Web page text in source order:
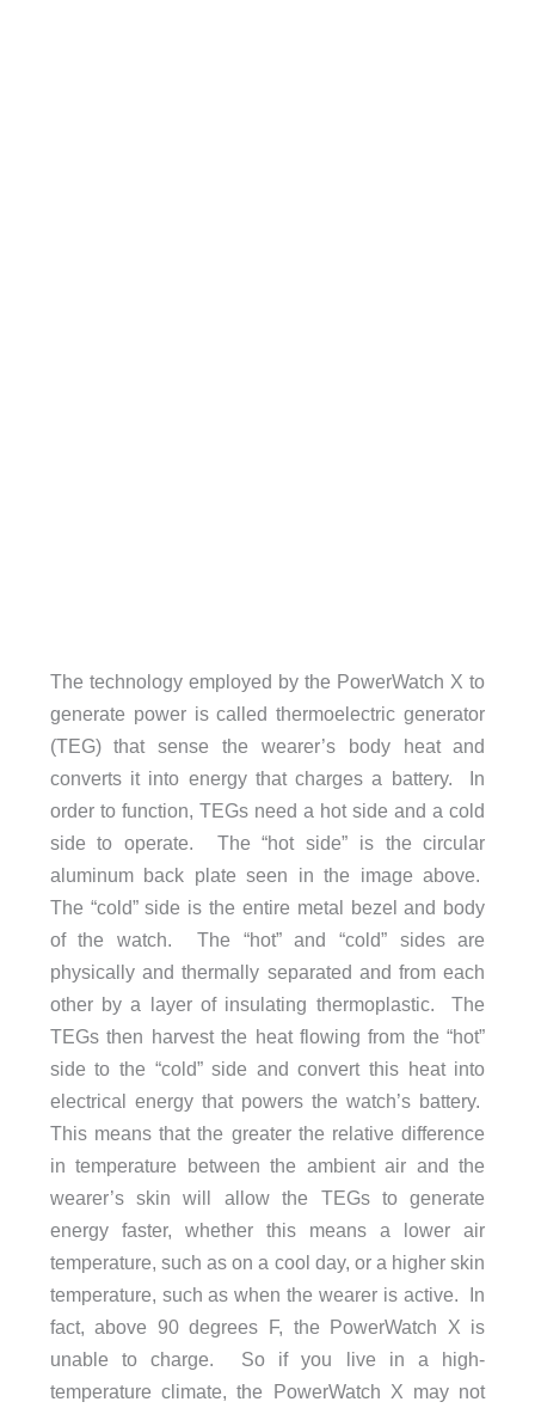
The technology employed by the PowerWatch X to
generate power is called thermoelectric generator
(TEG) that sense the wearer’s body heat and
converts it into energy that charges a battery. In
order to function, TEGs need a hot side and a cold
side to operate. The “hot side” is the circular
aluminum back plate seen in the image above.
The “cold” side is the entire metal bezel and body
of the watch. The “hot” and “cold” sides are
physically and thermally separated and from each
other by a layer of insulating thermoplastic. The
TEGs then harvest the heat flowing from the “hot”
side to the “cold” side and convert this heat into
electrical energy that powers the watch’s battery.
This means that the greater the relative difference
in temperature between the ambient air and the
wearer’s skin will allow the TEGs to generate
energy faster, whether this means a lower air
temperature, such as on a cool day, or a higher skin
temperature, such as when the wearer is active. In
fact, above 90 degrees F, the PowerWatch X is
unable to charge. So if you live in a high-
temperature climate, the PowerWatch X may not